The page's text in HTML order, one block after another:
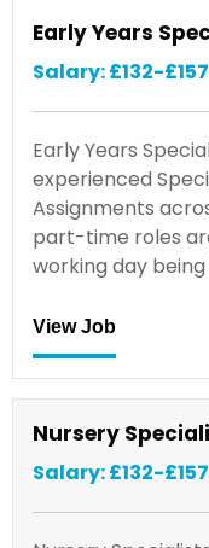
Early Years
Salary: £132-
Early Years
experienced
Assignments
part-time roles
working day being
View Job
Nursery
Salary: £132-